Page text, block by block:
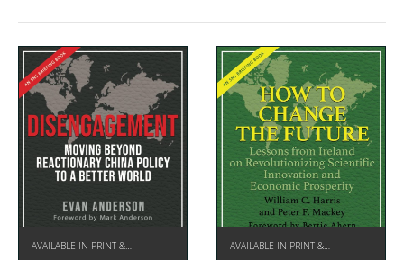
AVAILABLE IN PRINT & KINDLE ON AMAZON AVAILABLE IN PRINT & KINDLE ON AMAZON